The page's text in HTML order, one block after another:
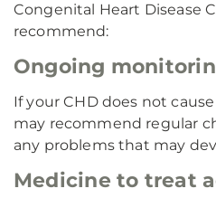
Congenital Heart Disease
recommend:
Ongoing
If your CHD does not
may recommend regular
any problems that may
Medicine to treat